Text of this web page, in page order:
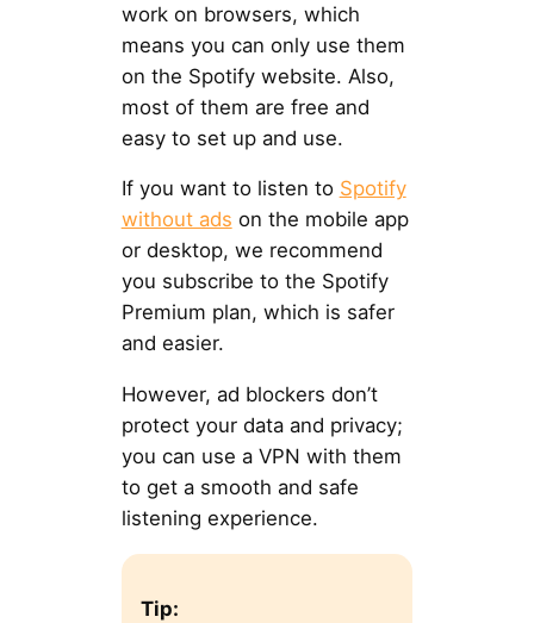
work on browsers, which
means you can only use them
on the Spotify website. Also,
most of them are free and
easy to set up and use.
If you want to listen to Spotify
without ads on the mobile app
or desktop, we recommend
you subscribe to the Spotify
Premium plan, which is safer
and easier.
However, ad blockers don’t
protect your data and privacy;
you can use a VPN with them
to get a smooth and safe
listening experience.
Tip: